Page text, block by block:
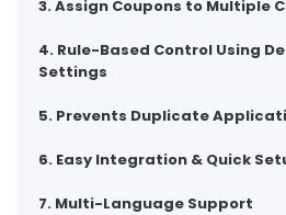
3. Assign Coupons to Multiple
4. Rule-Based Control Using
Settings
5. Prevents Duplicate
6. Easy Integration & Quick
7. Multi-Language Support